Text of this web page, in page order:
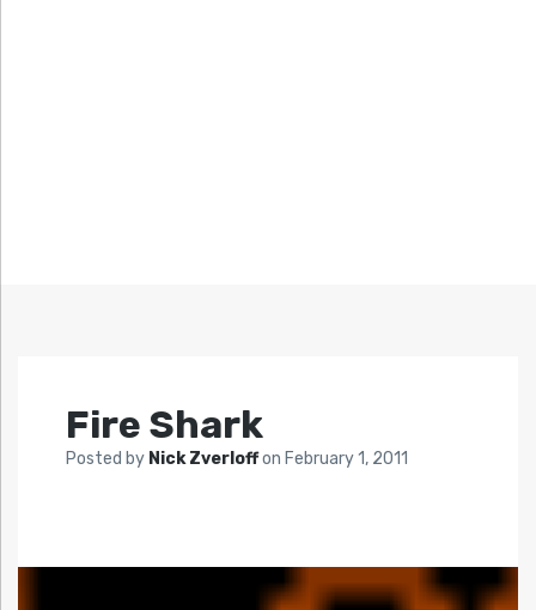
Fire Shark
Posted by Nick Zverloffon February 1, 2011